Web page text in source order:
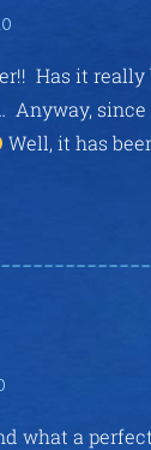
Has it
since
Well, it has
what a